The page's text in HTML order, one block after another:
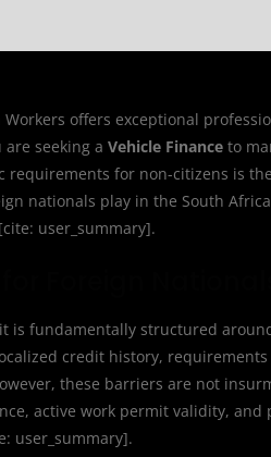
offers exceptional
seeking a Vehicle Finance to
for non-citizens is
nationals play in the South
user_summary].
is fundamentally structured
credit history,
these barriers are not
active work permit validity,
user_summary].